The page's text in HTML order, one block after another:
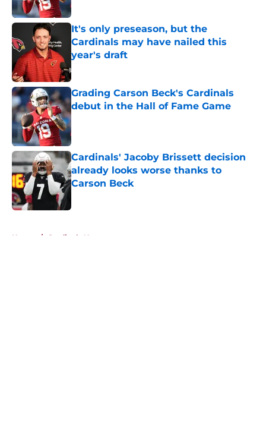
Published by on Invalid Date
It's only preseason, but the
Cardinals may have nailed this
year's draft
Published by on Invalid Date
Grading Carson Beck's Cardinals
debut in the Hall of Fame Game
Published by on Invalid Date
Cardinals' Jacoby Brissett decision
already looks worse thanks to
Carson Beck
Home / Cardinals News